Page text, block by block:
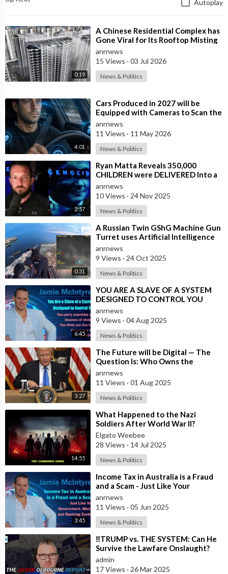
Autoplay
0:19
⁣A Chinese Residential Complex has
Gone Viral for Its Rooftop Misting
System, Which Reduces the Tempe
anrnews
15 Views · 03 Jul 2026
News & Politics
4:01
⁣Cars Produced in 2027 will be
Equipped with Cameras to Scan the
Drivers Face and Eyes for Signs of I
anrnews
11 Views · 11 May 2026
News & Politics
2:57
⁣Ryan Matta Reveals 350,000
CHILDREN were DELIVERED Into a
Broken System, and DISAPPEARED
anrnews
10 Views · 24 Nov 2025
News & Politics
0:31
⁣A Russian Twin GShG Machine Gun
Turret uses Artificial Intelligence
Aiming System to Shoot down a Uk
anrnews
9 Views · 24 Oct 2025
News & Politics
6:45
⁣YOU ARE A SLAVE OF A SYSTEM
DESIGNED TO CONTROL YOU
anrnews
9 Views · 04 Aug 2025
News & Politics
3:27
⁣The Future will be Digital — The
Question Is: Who Owns the
System?
anrnews
11 Views · 01 Aug 2025
News & Politics
14:55
⁣What Happened to the Nazi
Soldiers After World War II?
Elgato Weebee
28 Views · 14 Jul 2025
News & Politics
3:45
⁣Income Tax in Australia is a Fraud
and a Scam - Just Like Your
Government, Media, and Banking
System
anrnews
11 Views · 05 Jun 2025
News & Politics
⁣‼️TRUMP vs. THE SYSTEM: Can He
Survive the Lawfare Onslaught?
admin
17 Views · 26 Mar 2025